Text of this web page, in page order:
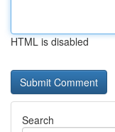
HTML is disabled
Search